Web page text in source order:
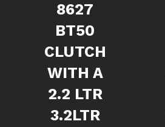
8627
BT50
CLUTCH
WITH A
2.2 LTR
3.2LTR